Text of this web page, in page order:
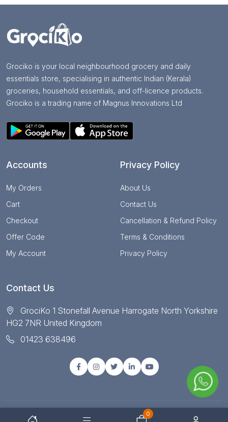
Grociko is your local neighbourhood grocery and daily
essentials store, specialising in authentic Indian (Kerala)
groceries, household essentials, and off-licence products.
Grociko is a trading name of Magnus Innovations Ltd
Accounts
My Orders
Cart
Checkout
Offer Code
My Account
Privacy Policy
About Us
Contact Us
Cancellation & Refund Policy
Terms & Conditions
Privacy Policy
Contact Us
GrociKo 1 Stonefall Avenue Harrogate North Yorkshire
HG2 7NR United Kingdom
01423 638496
© Copyright 2025 All right reserved by Grociko
0